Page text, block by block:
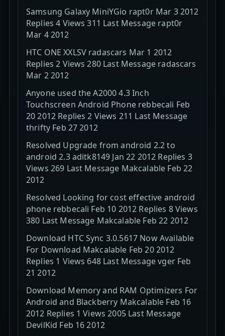
Samsung Galaxy MiniYGio rapt0r Mar 3 2012
Replies 4 Views 311 Last Message rapt0r
Mar 4 2012
HTC ONE XXLSV radascars Mar 1 2012
Replies 2 Views 280 Last Message radascars
Mar 2 2012
Anyone used the A2000 4.3 Inch
Touchscreen Android Phone rebbecali Feb
20 2012 Replies 2 Views 211 Last Message
thrifty Feb 27 2012
Resolved Upgrade from android 2.2 to
android 2.3 aditk8149 Jan 22 2012 Replies 3
Views 269 Last Message Makcalable Feb 22
2012
Resolved Looking for cost effective android
phone rebbecali Feb 10 2012 Replies 8 Views
380 Last Message Makcalable Feb 22 2012
Download HTC Sync 3.0.5617 Now Available
For Download Makcalable Feb 20 2012
Replies 1 Views 648 Last Message vger Feb
21 2012
Download Memory and RAM Optimizers For
Android and Blackberry Makcalable Feb 16
2012 Replies 1 Views 2005 Last Message
DevilKid Feb 16 2012